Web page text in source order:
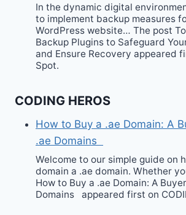
In the dynamic digital
to implement backup measures
WordPress website… The post
Backup Plugins to Safeguard
and Ensure Recovery appeared
Spot.
CODING HEROS
How to Buy a .ae Domain: A
.ae Domains
Welcome to our simple guide on
domain a .ae domain. Whether
How to Buy a .ae Domain: A
Domains appeared first on